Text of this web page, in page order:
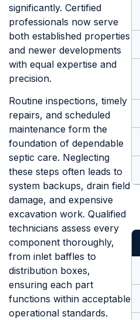
significantly. Certified
professionals now serve
both established properties
and newer developments
with equal expertise and
precision.
Routine inspections, timely
repairs, and scheduled
maintenance form the
foundation of dependable
septic care. Neglecting
these steps often leads to
system backups, drain field
damage, and expensive
excavation work. Qualified
technicians assess every
component thoroughly,
from inlet baffles to
distribution boxes,
ensuring each part
functions within acceptable
operational standards.